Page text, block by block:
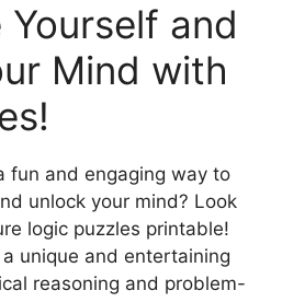
Yourself and
Mind with
fun and engaging way to
unlock your mind? Look
logic puzzles printable!
unique and entertaining
reasoning and problem-